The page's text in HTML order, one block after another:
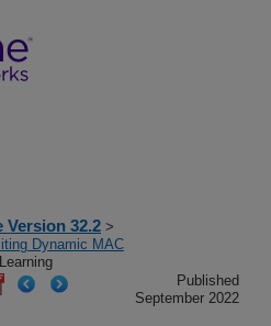
Version 32.2 >
Dynamic MAC
Published
September 2022